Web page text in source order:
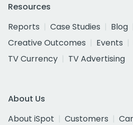
Resources
Reports
Case Studies Blog
Creative Outcomes
Events
TV Currency
TV Advertising
About Us
About iSpot
Customers